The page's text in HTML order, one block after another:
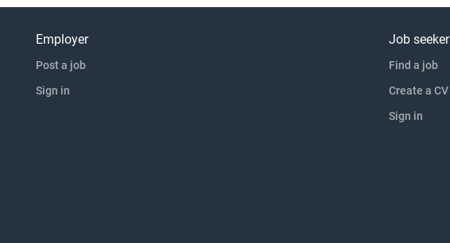
Employer
Post a job
Sign in
Job seeker
Find a job
Create a CV
Sign in